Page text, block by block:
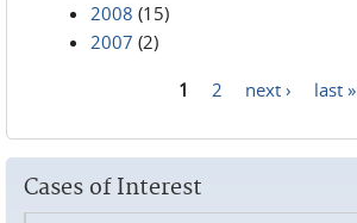
2008 (15)
2007 (2)
1 2 next › last »
Cases of Interest